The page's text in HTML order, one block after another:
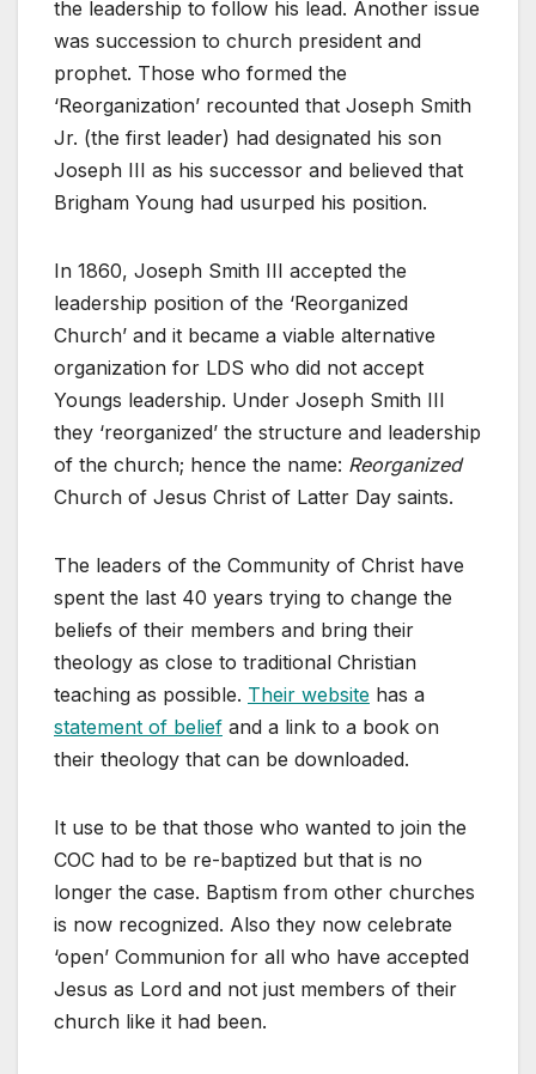
the leadership to follow his lead. Another issue
was succession to church president and
prophet. Those who formed the
‘Reorganization’ recounted that Joseph Smith
Jr. (the first leader) had designated his son
Joseph III as his successor and believed that
Brigham Young had usurped his position.
In 1860, Joseph Smith III accepted the
leadership position of the ‘Reorganized
Church’ and it became a viable alternative
organization for LDS who did not accept
Youngs leadership. Under Joseph Smith III
they ‘reorganized’ the structure and leadership
of the church; hence the name: Reorganized
Church of Jesus Christ of Latter Day saints.
The leaders of the Community of Christ have
spent the last 40 years trying to change the
beliefs of their members and bring their
theology as close to traditional Christian
teaching as possible. Their website has a
statement of belief and a link to a book on
their theology that can be downloaded.
It use to be that those who wanted to join the
COC had to be re-baptized but that is no
longer the case. Baptism from other churches
is now recognized. Also they now celebrate
‘open’ Communion for all who have accepted
Jesus as Lord and not just members of their
church like it had been.